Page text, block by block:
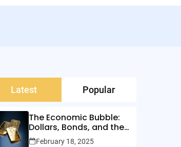
Latest Popular
The Economic Bubble:
Dollars, Bonds, and the
Illusion of Wealth
February 18, 2025